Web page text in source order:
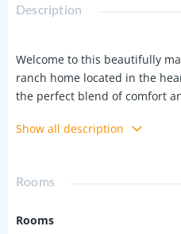
Description
Welcome to this beautifully
ranch home located in the
the perfect blend of comfort
Step inside to find a spacious
backyard that’s perfect for
essentials, this home provides
Show all description
Rooms
Rooms